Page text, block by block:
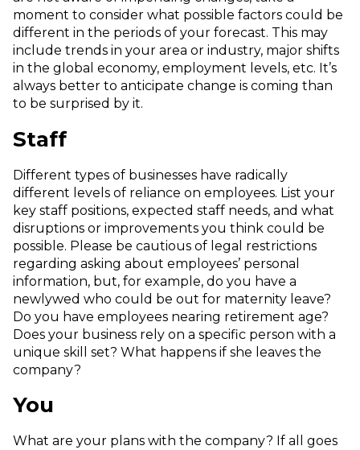
moment to consider what possible factors could be
different in the periods of your forecast. This may
include trends in your area or industry, major shifts
in the global economy, employment levels, etc. It’s
always better to anticipate change is coming than
to be surprised by it.
Staff
Different types of businesses have radically
different levels of reliance on employees. List your
key staff positions, expected staff needs, and what
disruptions or improvements you think could be
possible. Please be cautious of legal restrictions
regarding asking about employees’ personal
information, but, for example, do you have a
newlywed who could be out for maternity leave?
Do you have employees nearing retirement age?
Does your business rely on a specific person with a
unique skill set? What happens if she leaves the
company?
You
What are your plans with the company? If all goes